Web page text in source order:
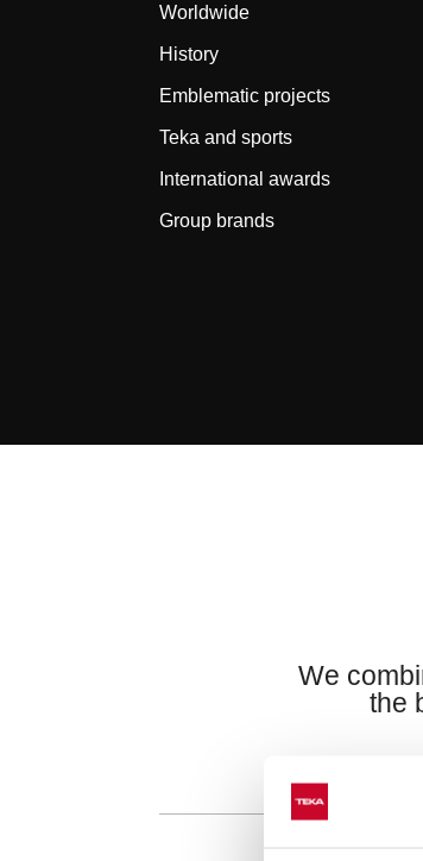
Worldwide
History
Emblematic projects
Teka and sports
International awards
Group brands
We
the